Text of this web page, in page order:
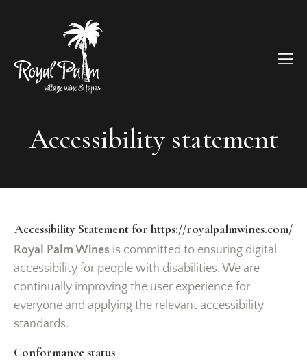
Accessibility statement
Accessibility Statement for https://royalpalmwines.com/
Royal Palm Wines is committed to ensuring digital
accessibility for people with disabilities. We are
continually improving the user experience for
everyone and applying the relevant accessibility
standards.
Conformance status